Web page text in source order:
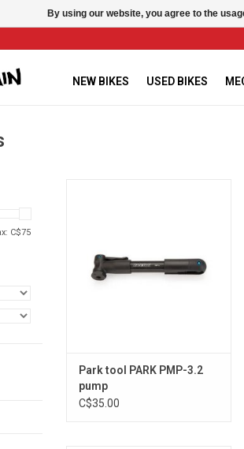
NEW BIKES USED BIKES
C$75
Park tool PARK PMP-3.2
pump
C$35.00
By using our website, you agree to the